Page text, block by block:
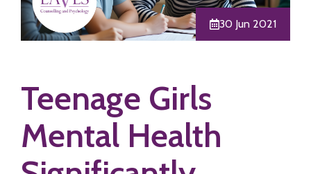
30 Jun 2021
Teenage Girls
Mental Health